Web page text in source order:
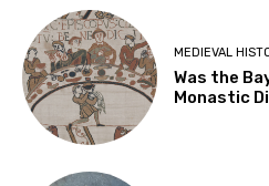
MEDIEVAL
Was the
Monastic